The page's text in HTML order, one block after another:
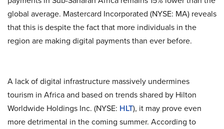
global average. Mastercard Incorporated (NYSE: MA) reveals
that this is despite the fact that more individuals in the
region are making digital payments than ever before.
A lack of digital infrastructure massively undermines
tourism in Africa and based on trends shared by Hilton
Worldwide Holdings Inc. (NYSE: HLT), it may prove even
more detrimental in the coming summer. According to